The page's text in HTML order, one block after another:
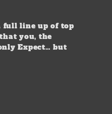
full line up of top
you, the
Expect… but